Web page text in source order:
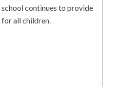
school continues to provide
for all children.